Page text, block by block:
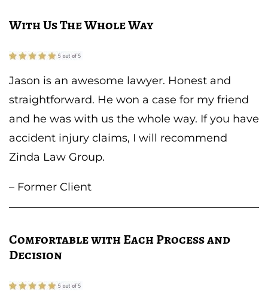
With Us The Whole Way
Jason is an awesome lawyer. Honest and
straightforward. He won a case for my friend
and he was with us the whole way. If you have
accident injury claims, I will recommend
Zinda Law Group.
– Former Client
Comfortable with Each Process and
Decision